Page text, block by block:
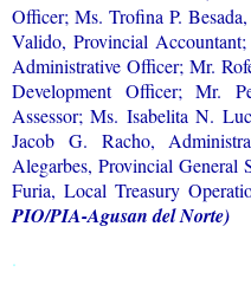
Officer; Ms. Trofina P.
Valido, Provincial
Administrative Officer; Mr.
Development Officer; Mr.
Assessor; Ms. Isabelita N.
Jacob G. Racho,
Alegarbes, Provincial
Furia, Local Treasury
PIO/PIA-Agusan del Norte)
.